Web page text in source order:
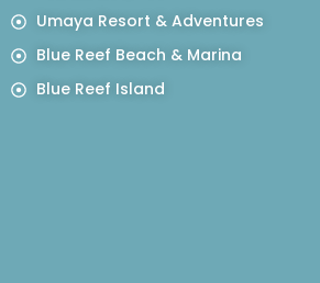
Umaya Resort & Adventures
Blue Reef Beach & Marina
Blue Reef Island